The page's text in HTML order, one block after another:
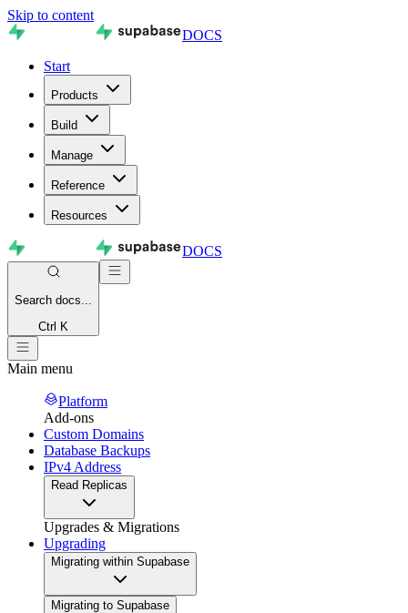
Skip to content
DOCS
Start
Products
Build
Manage
Reference
Resources
DOCS
Search docs...
Ctrl K
Main menu
Platform
Add-ons
Custom Domains
Database Backups
IPv4 Address
Read Replicas
Upgrades & Migrations
Upgrading
Migrating within Supabase
Migrating to Supabase